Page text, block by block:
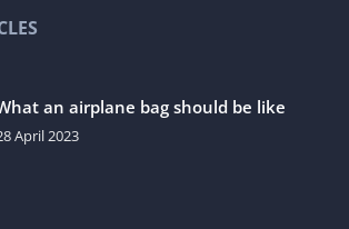
an airplane bag should be like
April 2023